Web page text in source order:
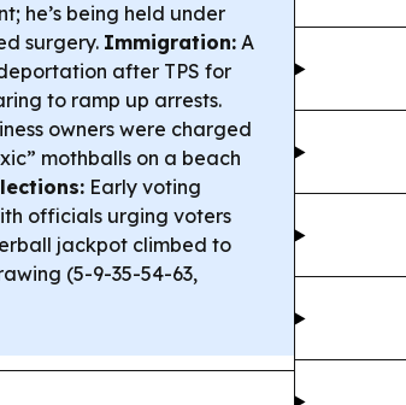
he’s being held under
surgery. Immigration: A
after TPS for
to ramp up arrests.
owners were charged
mothballs on a beach
Early voting
officials urging voters
jackpot climbed to
(5-9-35-54-63,